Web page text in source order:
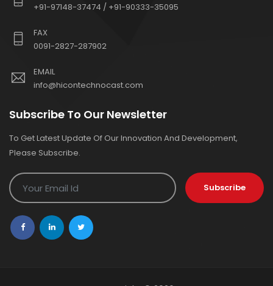
+91-97148-37474 / +91-90333-35095
FAX
0091-2827-287902
EMAIL
info@hicontechnocast.com
Subscribe To Our Newsletter
To Get Latest Update Of Our Innovation And Development,
Please Subscribe.
Subscribe